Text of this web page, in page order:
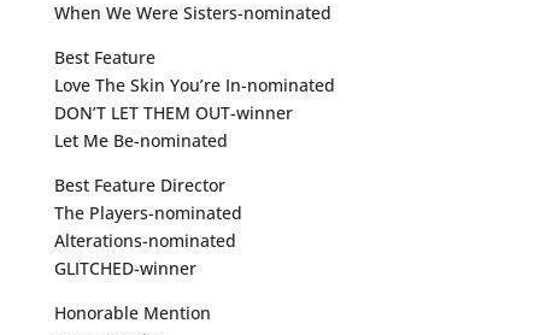
When We Were Sisters-nominated
Best Feature
Love The Skin You’re In-nominated
DON’T LET THEM OUT-winner
Let Me Be-nominated
Best Feature Director
The Players-nominated
Alterations-nominated
GLITCHED-winner
Honorable Mention